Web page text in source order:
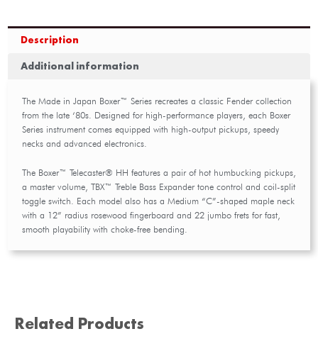
Description
Additional information
The Made in Japan Boxer™ Series recreates a classic Fender collection
from the late ‘80s. Designed for high-performance players, each Boxer
Series instrument comes equipped with high-output pickups, speedy
necks and advanced electronics.
The Boxer™ Telecaster® HH features a pair of hot humbucking pickups,
a master volume, TBX™ Treble Bass Expander tone control and coil-split
toggle switch. Each model also has a Medium “C”-shaped maple neck
with a 12” radius rosewood fingerboard and 22 jumbo frets for fast,
smooth playability with choke-free bending.
Related Products